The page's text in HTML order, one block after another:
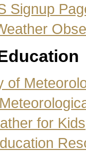
Signup
of
for Kids